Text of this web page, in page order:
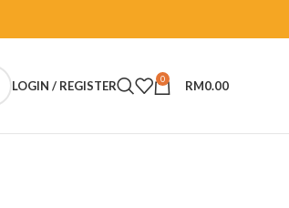
LOGIN / REGISTER 0 RM0.00